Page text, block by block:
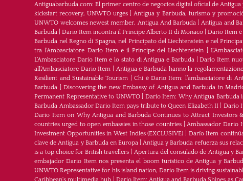
Antiguabarbuda.com: El primer centro de negocios digital oficial de Antigua
kickstart recovery, UNWTO urges |Antigua y Barbuda, turismo y
UNWTO welcomes newest member, Antigua And Barbuda |Antigua and
Barbuda |Dario Item incontra il Principe Alberto II di Monaco |Dario Item
Barbuda nel Regno di Spagna, nel Principato del Liechtenstein e nel
tra l’Ambasciatore Dario Item e il Principe del Liechtenstein
L’Ambasciatore Dario Item e lo stato di Antigua e Barbuda|Dario Item
all’Ambasciatore Dario Item
Antigua e Barbuda hanno la
Resilient and Sustainable Tourism |Chi è Dario Item: l’ambasciatore di
Barbuda
Discovering the new Embassy of Antigua and Barbuda in
Permanent Representative to UNWTO| Dario Item: Why Antigua Barbuda
Barbuda Ambassador Dario Item pays tribute to Queen Elizabeth II| Dario
Dario Item on Why Antigua and Barbuda Continues to Attract Investors &
countries urged to open embassies in those countries|Ambassador Dario
Investment Opportunities in West Indies (EXCLUSIVE)
Darío Item
clave de Antigua y Barbuda en Europa|Antigua y Barbuda refuerza sus
is a top choice for British travellers
Apertura del consulado de Antigua y
embajador Dario Item nos presenta el boom turístico de Antigua y
UNWTO Representative for his island nation, Dario Item is driving